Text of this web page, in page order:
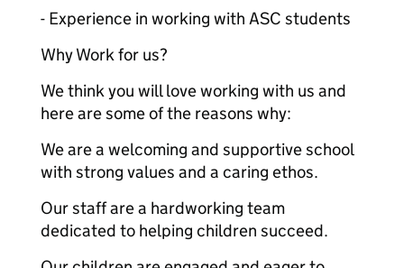
- Experience in working with ASC students
Why Work for us?
We think you will love working with us and
here are some of the reasons why:
We are a welcoming and supportive school
with strong values and a caring ethos.
Our staff are a hardworking team
dedicated to helping children succeed.